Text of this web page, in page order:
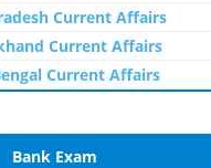
Current Affairs
Current Affairs
Current Affairs
Bank Exam